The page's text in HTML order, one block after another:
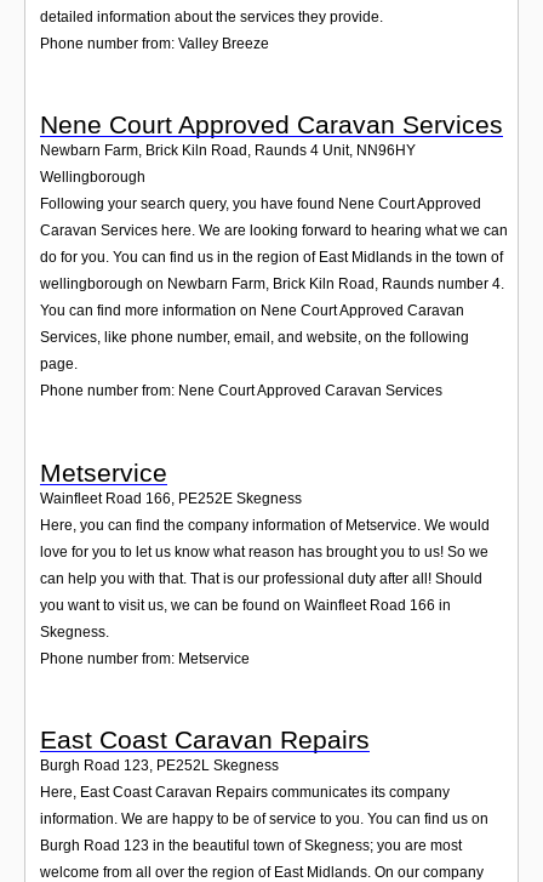
detailed information about the services they provide.
Phone number from: Valley Breeze
Nene Court Approved Caravan Services
Newbarn Farm, Brick Kiln Road, Raunds 4 Unit, NN96HY
Wellingborough
Following your search query, you have found Nene Court Approved
Caravan Services here. We are looking forward to hearing what we can
do for you. You can find us in the region of East Midlands in the town of
wellingborough on Newbarn Farm, Brick Kiln Road, Raunds number 4.
You can find more information on Nene Court Approved Caravan
Services, like phone number, email, and website, on the following
page.
Phone number from: Nene Court Approved Caravan Services
Metservice
Wainfleet Road 166 PE252E Skegness
Here, you can find the company information of Metservice. We would
love for you to let us know what reason has brought you to us! So we
can help you with that. That is our professional duty after all! Should
you want to visit us, we can be found on Wainfleet Road 166 in
Skegness.
Phone number from: Metservice
East Coast Caravan Repairs
Burgh Road 123, PE252L Skegness
Here, East Coast Caravan Repairs communicates its company
information. We are happy to be of service to you. You can find us on
Burgh Road 123 in the beautiful town of Skegness; you are most
welcome from all over the region of East Midlands. On our company